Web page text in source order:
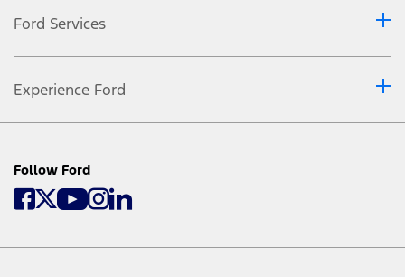
Ford Services
Experience Ford
Follow Ford